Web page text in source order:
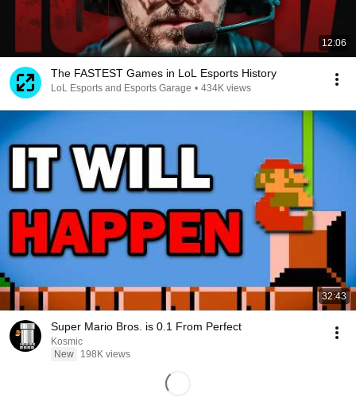
12:06
The FASTEST Games in LoL Esports History
LoL Esports and Esports Garage • 434K views
32:43
Super Mario Bros. is 0.1 From Perfect
Kosmic
New
198K views